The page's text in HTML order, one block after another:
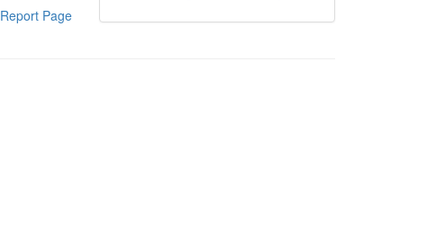
Report Page